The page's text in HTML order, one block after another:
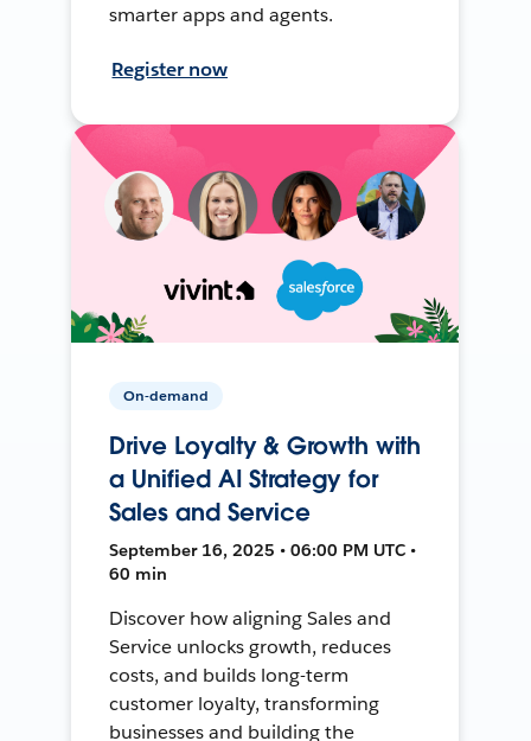
smarter apps and agents.
Register now
On-demand
Drive Loyalty & Growth with
a Unified AI Strategy for
Sales and Service
September 16, 2025 • 06:00 PM UTC •
60 min
Discover how aligning Sales and
Service unlocks growth, reduces
costs, and builds long-term
customer loyalty, transforming
businesses and building the